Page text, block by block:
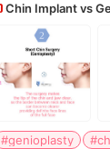
Chin Implant vs
#genioplasty